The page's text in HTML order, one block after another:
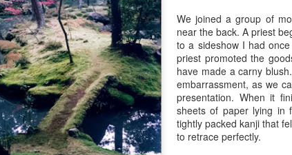
We joined a group of
near the back. A priest
to a sideshow I had
priest promoted the
have made a carny
embarrassment, as we
presentation. When it
sheets of paper lying in
tightly packed kanji that
to retrace perfectly.
Mio Sake Sparkles